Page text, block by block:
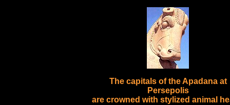
The capitals of the Apadana at
Persepolis
are crowned with stylized animal